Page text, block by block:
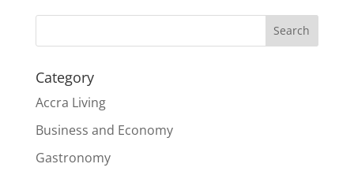
Search
Category
Accra Living
Business and Economy
Gastronomy